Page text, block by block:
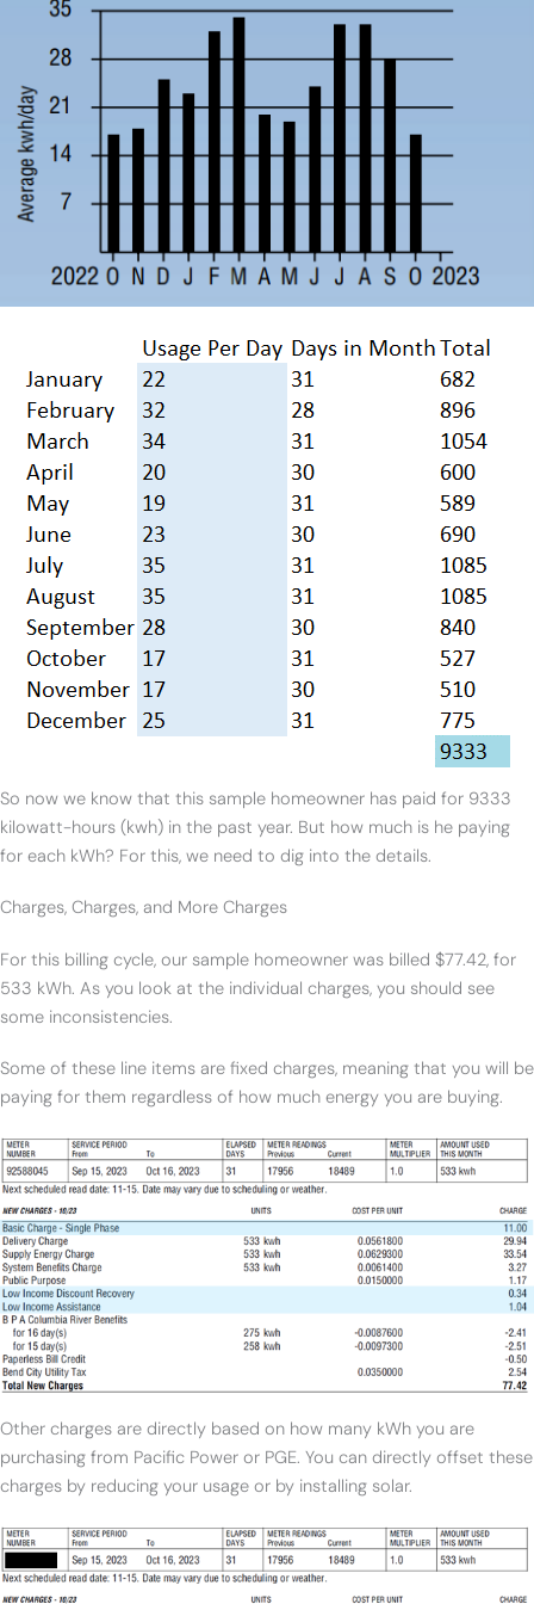
So now we know that this sample homeowner has paid for 9333
kilowatt-hours (kwh) in the past year. But how much is he paying
for each kWh? For this, we need to dig into the details.
Charges, Charges, and More Charges
For this billing cycle, our sample homeowner was billed $77.42, for
533 kWh. As you look at the individual charges, you should see
some inconsistencies.
Some of these line items are fixed charges, meaning that you will be
paying for them regardless of how much energy you are buying.
Other charges are directly based on how many kWh you are
purchasing from Pacific Power or PGE. You can directly offset these
charges by reducing your usage or by installing solar.